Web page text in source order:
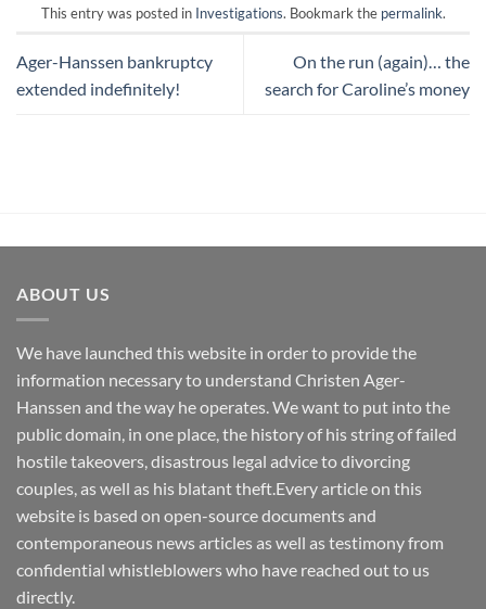
This entry was posted in Investigations. Bookmark the permalink.
Ager-Hanssen bankruptcy
extended indefinitely!
On the run (again)… the
search for Caroline’s money
ABOUT US
We have launched this website in order to provide the
information necessary to understand Christen Ager-
Hanssen and the way he operates. We want to put into the
public domain, in one place, the history of his string of failed
hostile takeovers, disastrous legal advice to divorcing
couples, as well as his blatant theft.Every article on this
website is based on open-source documents and
contemporaneous news articles as well as testimony from
confidential whistleblowers who have reached out to us
directly.